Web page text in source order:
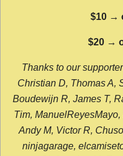
$10 →
$20 →
Thanks to our
Christian D, Thomas A,
Boudewijn R, James T,
Tim,
Andy M, Victor R,
ninjagarage,